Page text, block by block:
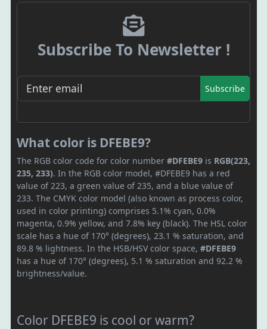
Subscribe To Newsletter !
Subscribe
What color is DFEBE9?
The RGB color code for color number #DFEBE9 is RGB(223,
235, 233). In the RGB color model, #DFEBE9 has a red
value of 223, a green value of 235, and a blue value of
233. The CMYK color model (also known as process color,
used in color printing) comprises 5.1% cyan, 0.0%
magenta, 0.9% yellow, and 7.8% key (black). The HSL color
scale has a hue of 170° (degrees), 23.1 % saturation, and
89.8 % lightness. In the HSB/HSV color space, #DFEBE9
has a hue of 170° (degrees), 5.1 % saturation and 92.2 %
brightness/value.
Color DFEBE9 is cool or warm?